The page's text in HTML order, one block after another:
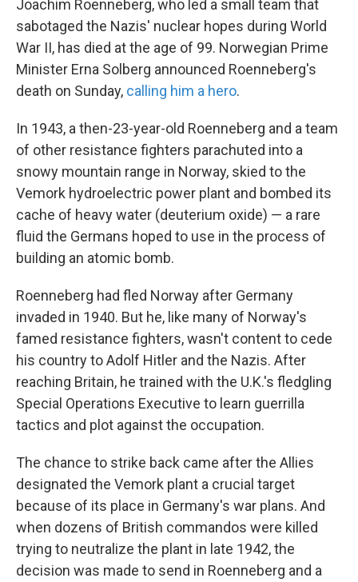
Joachim Roenneberg, who led a small team that
sabotaged the Nazis' nuclear hopes during World
War II, has died at the age of 99. Norwegian Prime
Minister Erna Solberg announced Roenneberg's
death on Sunday, calling him a hero.
In 1943, a then-23-year-old Roenneberg and a team
of other resistance fighters parachuted into a
snowy mountain range in Norway, skied to the
Vemork hydroelectric power plant and bombed its
cache of heavy water (deuterium oxide) — a rare
fluid the Germans hoped to use in the process of
building an atomic bomb.
Roenneberg had fled Norway after Germany
invaded in 1940. But he, like many of Norway's
famed resistance fighters, wasn't content to cede
his country to Adolf Hitler and the Nazis. After
reaching Britain, he trained with the U.K.'s fledgling
Special Operations Executive to learn guerrilla
tactics and plot against the occupation.
The chance to strike back came after the Allies
designated the Vemork plant a crucial target
because of its place in Germany's war plans. And
when dozens of British commandos were killed
trying to neutralize the plant in late 1942, the
decision was made to send in Roenneberg and a